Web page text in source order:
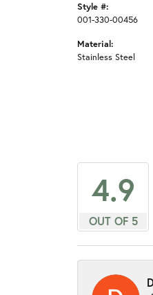
Style #:
001-330-00456
Material:
Stainless Steel
4.9
OUT OF 5